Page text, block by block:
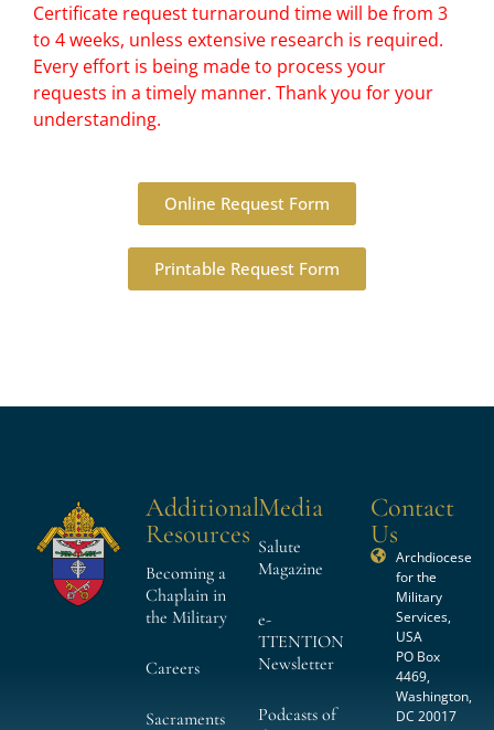
Certificate request turnaround time will be from 3
to 4 weeks, unless extensive research is required.
Every effort is being made to process your
requests in a timely manner. Thank you for your
understanding.
Online Request Form
Printable Request Form
Additional
Resources
Becoming a
Chaplain in
the Military
Careers
Sacraments
Media
Salute
Magazine
e-
TTENTION
Newsletter
Podcasts of
Contact
Us
Archdiocese
for the
Military
Services,
USA
PO Box
4469,
Washington,
DC 20017